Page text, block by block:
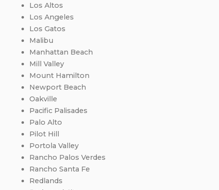
Los Altos
Los Angeles
Los Gatos
Malibu
Manhattan Beach
Mill Valley
Mount Hamilton
Newport Beach
Oakville
Pacific Palisades
Palo Alto
Pilot Hill
Portola Valley
Rancho Palos Verdes
Rancho Santa Fe
Redlands